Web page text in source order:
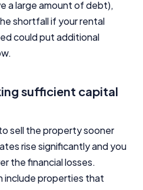
a large amount of debt),
shortfall if your rental
could put additional
sufficient capital
sell the property sooner
rise significantly and you
the financial losses.
include properties that